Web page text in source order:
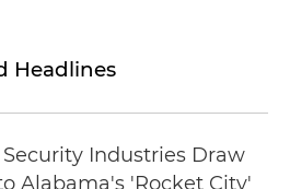
Headlines
Industries Draw
Alabama's 'Rocket City'